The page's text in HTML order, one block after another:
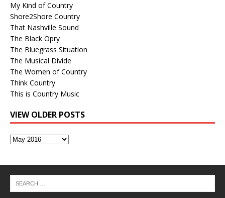
My Kind of Country
Shore2Shore Country
That Nashville Sound
The Black Opry
The Bluegrass Situation
The Musical Divide
The Women of Country
Think Country
This is Country Music
VIEW OLDER POSTS
View